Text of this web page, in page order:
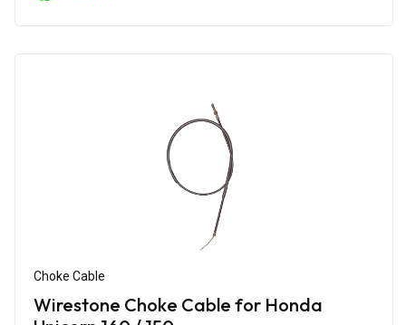
Choke Cable
Wirestone Choke Cable for Honda